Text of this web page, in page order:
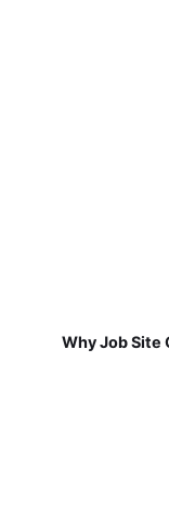
Why Job Site